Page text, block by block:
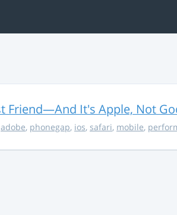
Friend—And It's Apple, Not
adobe, phonegap, ios, safari, mobile,